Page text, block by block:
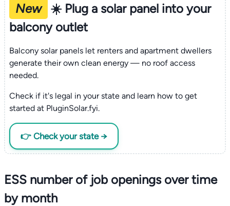
New
☀️ Plug a solar panel into your
balcony outlet
Balcony solar panels let renters and apartment dwellers
generate their own clean energy — no roof access
needed.
Check if it's legal in your state and learn how to get
started at PluginSolar.fyi.
👉 Check your state →
ESS number of job openings over time
by month